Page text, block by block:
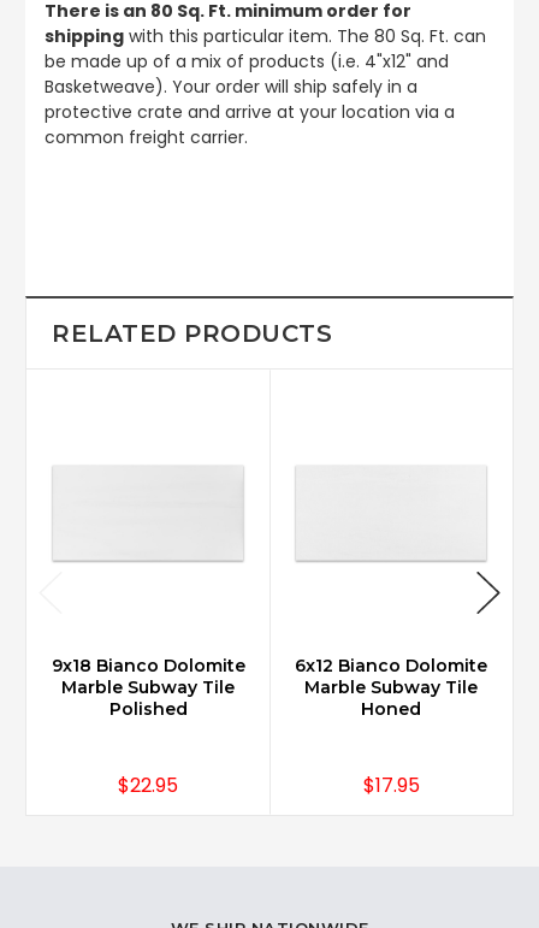
There is an 80 Sq. Ft. minimum order for
shipping with this particular item. The 80 Sq. Ft. can
be made up of a mix of products (i.e. 4"x12" and
Basketweave). Your order will ship safely in a
protective crate and arrive at your location via a
common freight carrier.
RELATED PRODUCTS
9x18 Bianco Dolomite
Marble Subway Tile
Polished
$22.95
6x12 Bianco Dolomite
Marble Subway Tile
Honed
$17.95